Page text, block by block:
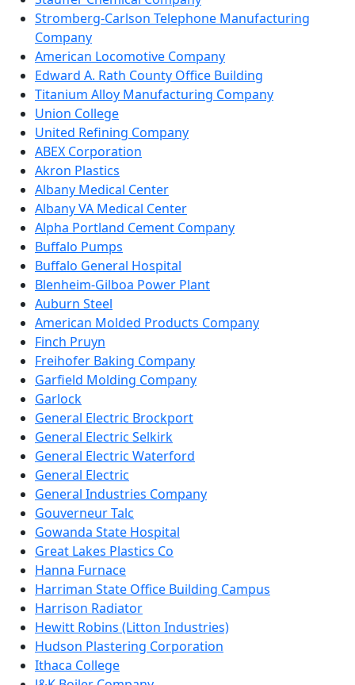
Stromberg-Carlson Telephone Manufacturing
Company
American Locomotive Company
Edward A. Rath County Office Building
Titanium Alloy Manufacturing Company
Union College
United Refining Company
ABEX Corporation
Akron Plastics
Albany Medical Center
Albany VA Medical Center
Alpha Portland Cement Company
Buffalo Pumps
Buffalo General Hospital
Blenheim-Gilboa Power Plant
Auburn Steel
American Molded Products Company
Finch Pruyn
Freihofer Baking Company
Garfield Molding Company
Garlock
General Electric Brockport
General Electric Selkirk
General Electric Waterford
General Electric
General Industries Company
Gouverneur Talc
Gowanda State Hospital
Great Lakes Plastics Co
Hanna Furnace
Harriman State Office Building Campus
Harrison Radiator
Hewitt Robins (Litton Industries)
Hudson Plastering Corporation
Ithaca College